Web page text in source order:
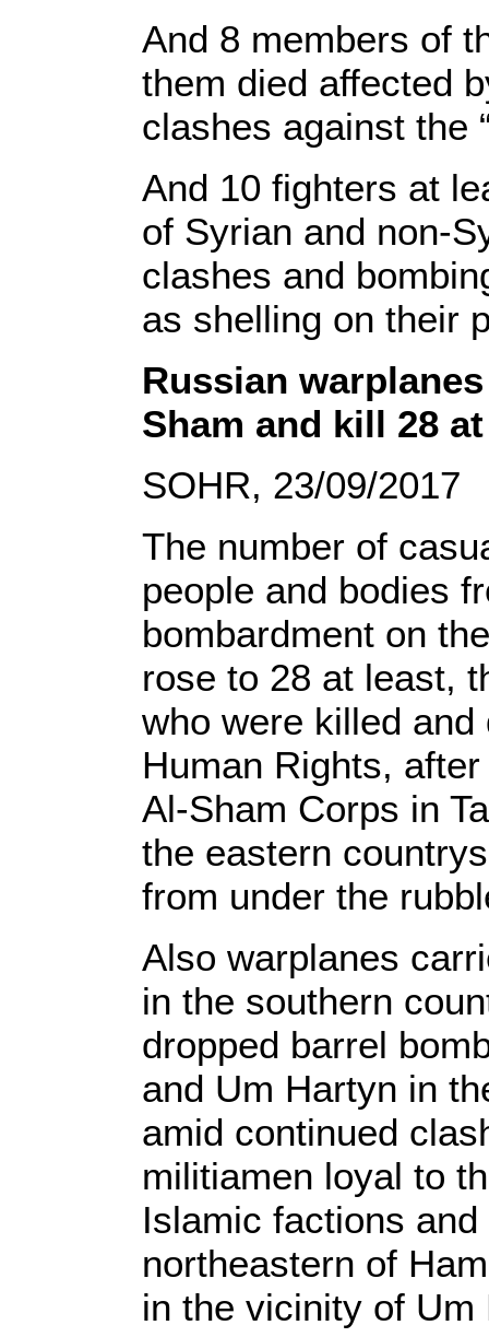
And 8 members of
them died affected
clashes against the
And 10 fighters at
of Syrian and non-
clashes and
as shelling on their
Russian
Sham and kill 28
SOHR, 23/09/2017
The number of
people and bodies
bombardment on
rose to 28 at least,
who were killed
Human Rights,
Al-Sham Corps in
the eastern
from under the
Also warplanes
in the southern
dropped barrel
and Um Hartyn in
amid continued
militiamen loyal to
Islamic factions
northeastern of
in the vicinity of